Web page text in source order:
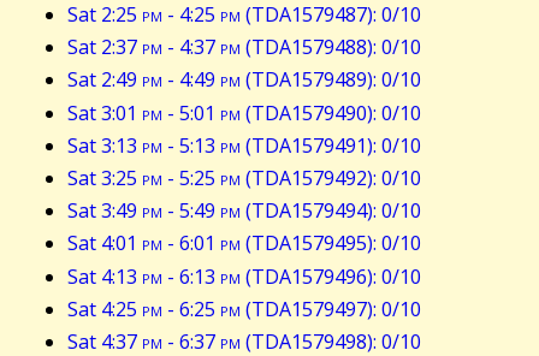
Sat 2:25 pm - 4:25 pm (TDA1579487): 0/10
Sat 2:37 pm - 4:37 pm (TDA1579488): 0/10
Sat 2:49 pm - 4:49 pm (TDA1579489): 0/10
Sat 3:01 pm - 5:01 pm (TDA1579490): 0/10
Sat 3:13 pm - 5:13 pm (TDA1579491): 0/10
Sat 3:25 pm - 5:25 pm (TDA1579492): 0/10
Sat 3:49 pm - 5:49 pm (TDA1579494): 0/10
Sat 4:01 pm - 6:01 pm (TDA1579495): 0/10
Sat 4:13 pm - 6:13 pm (TDA1579496): 0/10
Sat 4:25 pm - 6:25 pm (TDA1579497): 0/10
Sat 4:37 pm - 6:37 pm (TDA1579498): 0/10